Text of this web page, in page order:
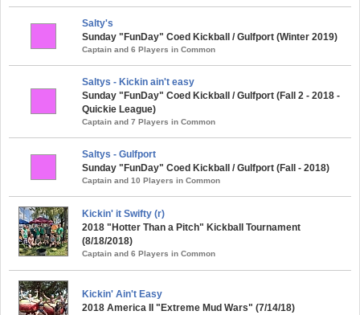
Salty's
Sunday "FunDay" Coed Kickball / Gulfport (Winter 2019)
Captain and 6 Players in Common
Saltys - Kickin ain't easy
Sunday "FunDay" Coed Kickball / Gulfport (Fall 2 - 2018 -
Quickie League)
Captain and 7 Players in Common
Saltys - Gulfport
Sunday "FunDay" Coed Kickball / Gulfport (Fall - 2018)
Captain and 10 Players in Common
Kickin' it Swifty (r)
2018 "Hotter Than a Pitch" Kickball Tournament
(8/18/2018)
Captain and 6 Players in Common
Kickin' Ain't Easy
2018 America II "Extreme Mud Wars" (7/14/18)